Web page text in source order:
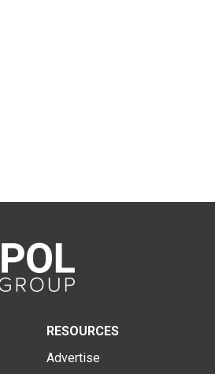
RESOURCES
Advertise